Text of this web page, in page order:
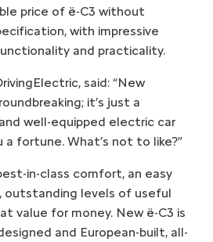
price of ë-C3 without
with impressive
and practicality.
said: “New
it’s just a
well-equipped electric car
fortune. What’s not to like?”
in-class comfort, an easy
outstanding levels of useful
value for money. New ë-C3 is
and European-built, all-